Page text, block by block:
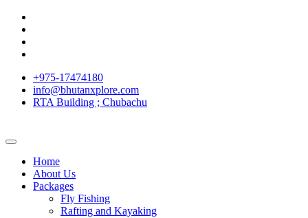
+975-17474180
info@bhutanxplore.com
RTA Building ; Chubachu
Home
About Us
Packages
Fly Fishing
Rafting and Kayaking